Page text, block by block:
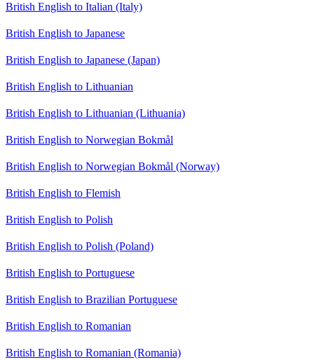
British English to Italian (Italy)
British English to Japanese
British English to Japanese (Japan)
British English to Lithuanian
British English to Lithuanian (Lithuania)
British English to Norwegian Bokmål
British English to Norwegian Bokmål (Norway)
British English to Flemish
British English to Polish
British English to Polish (Poland)
British English to Portuguese
British English to Brazilian Portuguese
British English to Romanian
British English to Romanian (Romania)